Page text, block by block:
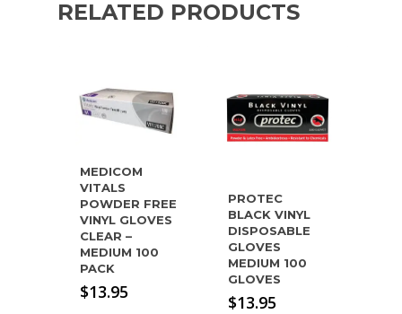
RELATED PRODUCTS
MEDICOM
VITALS
POWDER FREE
VINYL GLOVES
CLEAR –
MEDIUM 100
PACK
$13.95
PROTEC
BLACK VINYL
DISPOSABLE
GLOVES
MEDIUM 100
GLOVES
$13.95